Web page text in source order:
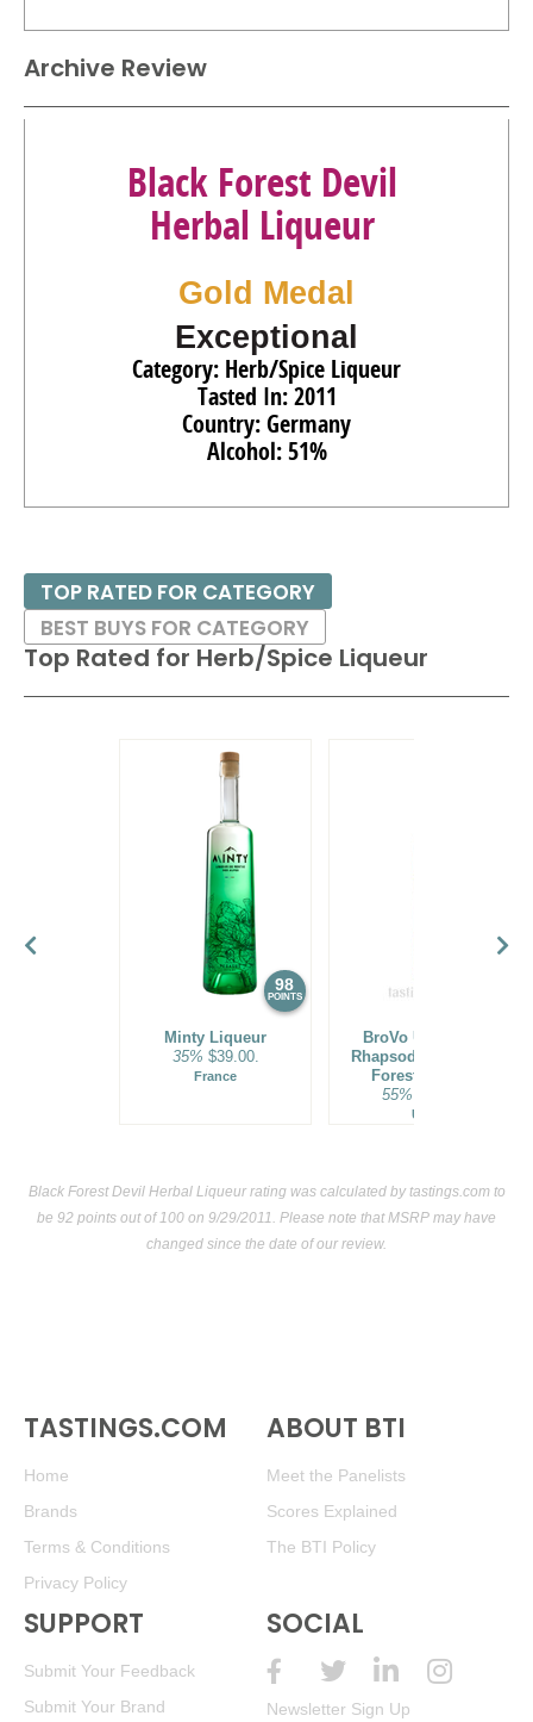
Archive Review
Black Forest Devil
Herbal Liqueur
Gold Medal
Exceptional
Category: Herb/Spice Liqueur
Tasted In: 2011
Country: Germany
Alcohol: 51%
Top Rated for Herb/Spice Liqueur
98
POINTS
Minty Liqueur
35% $39.00.
France
BroVo Uncharted
Rhapsody American
Forest Liqueur
55%
USA
TOP RATED FOR CATEGORY
BEST BUYS FOR CATEGORY
Black Forest Devil Herbal Liqueur rating was calculated bytastings.com to
be 92 points out of 100 on 9/29/2011. Please note that MSRP may have
changed since the date of our review.
TASTINGS.COM
Home
Brands
Terms & Conditions
Privacy Policy
ABOUT BTI
Meet the Panelists
Scores Explained
The BTI Policy
SUPPORT
Submit Your Feedback
Submit Your Brand
SOCIAL
Newsletter Sign Up